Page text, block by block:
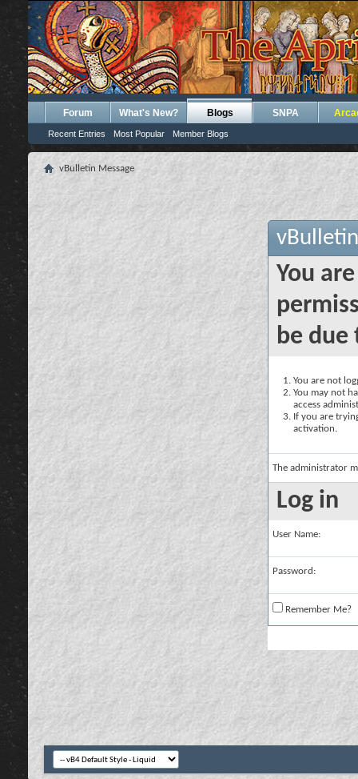
Forum What's New? Blogs
Recent Entries Most Popular Member Blogs
SNPA
vBulletin Message
You
be due
You are not
You may not
access
If you are
activation.
The administrator
Log in
User Name:
Password:
Remember Me?